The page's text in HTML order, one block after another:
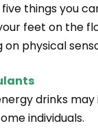
things you
feet on the
on physical
drinks
individuals.